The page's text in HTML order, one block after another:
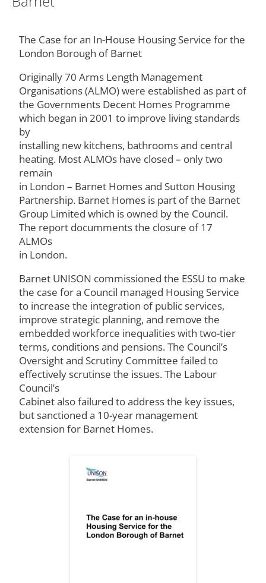
The Case for an In-House Housing Service for the
London Borough of Barnet
Originally 70 Arms Length Management
Organisations (ALMO) were established as part of
the Governments Decent Homes Programme
which began in 2001 to improve living standards
by
installing new kitchens, bathrooms and central
heating. Most ALMOs have closed – only two
remain
in London – Barnet Homes and Sutton Housing
Partnership. Barnet Homes is part of the Barnet
Group Limited which is owned by the Council.
The report documments the closure of 17
ALMOs
in London.
Barnet UNISON commissioned the ESSU to make
the case for a Council managed Housing Service
to increase the integration of public services,
improve strategic planning, and remove the
embedded workforce inequalities with two-tier
terms, conditions and pensions. The Council’s
Oversight and Scrutiny Committee failed to
effectively scrutinse the issues. The Labour
Council’s
Cabinet also failured to address the key issues,
but sanctioned a 10-year management
extension for Barnet Homes.